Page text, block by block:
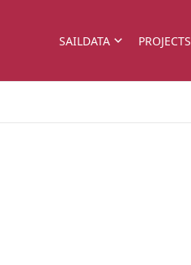
SAILDATA PROJECTS